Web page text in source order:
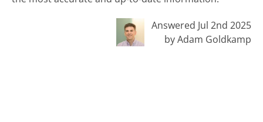
Answered Jul 2nd 2025
by Adam Goldkamp